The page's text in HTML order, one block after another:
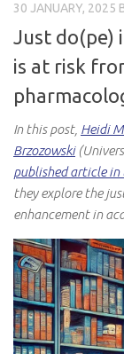
30 JANUARY, 2025
Just do(pe)
is at risk
In this post, Heidi
Brzozowski
published article in
they explore the
enhancement in